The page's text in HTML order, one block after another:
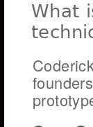
What